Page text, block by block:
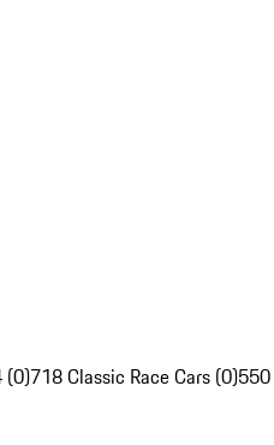
(0)718 Classic Race Cars (0)550